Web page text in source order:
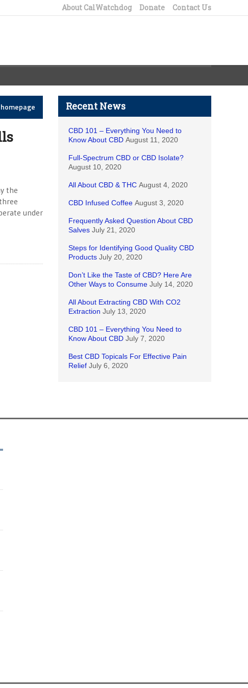
About CalWatchdog Donate Contact Us
the
under
Recent News
CBD 101 – Everything You Need to
Know About CBD August 11, 2020
Full-Spectrum CBD or CBD Isolate?
August 10, 2020
All About CBD & THC August 4, 2020
CBD Infused Coffee August 3, 2020
Frequently Asked Question About CBD
Salves July 21, 2020
Steps for Identifying Good Quality CBD
Products July 20, 2020
Don’t Like the Taste of CBD? Here Are
Other Ways to Consume July 14, 2020
All About Extracting CBD With CO2
Extraction July 13, 2020
CBD 101 – Everything You Need to
Know About CBD July 7, 2020
Best CBD Topicals For Effective Pain
Relief July 6, 2020